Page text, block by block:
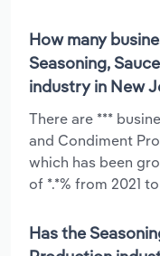
How many
Seasoning,
industry in New
There are ***
and Condiment
which has been
of *.*% from 2021
Has the